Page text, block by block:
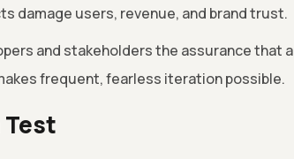
damage users, revenue, and brand trust.
and stakeholders the assurance that a
frequent, fearless iteration possible.